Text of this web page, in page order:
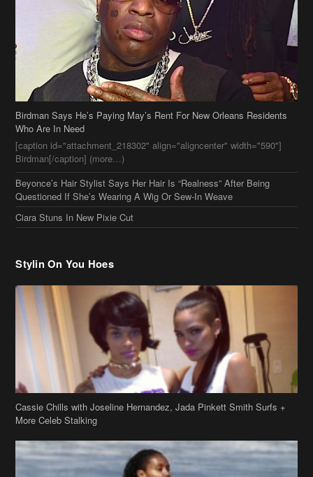
Birdman Says He’s Paying May’s Rent For New Orleans Residents
[caption id="attachment_218302" align="aligncenter" width="590"]
Birdman[/caption] (more…)
Beyonce’s Hair Stylist Says Her Hair Is “Realness” After Being
Questioned If She’s Wearing A Wig Or Sew-In Weave
Ciara Stuns In New Pixie Cut
Stylin On You Hoes
Cassie Chills with Joseline Hernandez, Jada Pinkett Smith Surfs +
More Celeb Stalking
Stop & Stare: Jada Pinkett Smith & Smith Family Show Skin on
Hawaii Vacay